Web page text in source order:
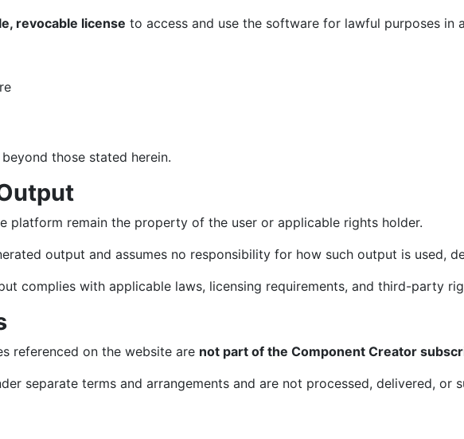
revocable license to access and use the software for lawful purposes in
those stated herein.
platform remain the property of the user or applicable rights holder.
output and assumes no responsibility for how such output is used,
complies with applicable laws, licensing requirements, and third-party
referenced on the website are not part of the Component Creator
separate terms and arrangements and are not processed, delivered, or